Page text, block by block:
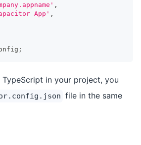
,
App' ,
;
in your project, you
file in the same